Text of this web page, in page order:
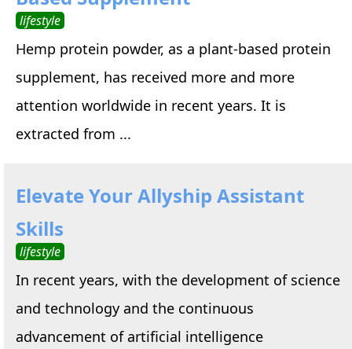
lifestyle
Hemp protein powder, as a plant-based protein
supplement, has received more and more
attention worldwide in recent years. It is
extracted from ...
Elevate Your Allyship Assistant
Skills
lifestyle
In recent years, with the development of science
and technology and the continuous
advancement of artificial intelligence